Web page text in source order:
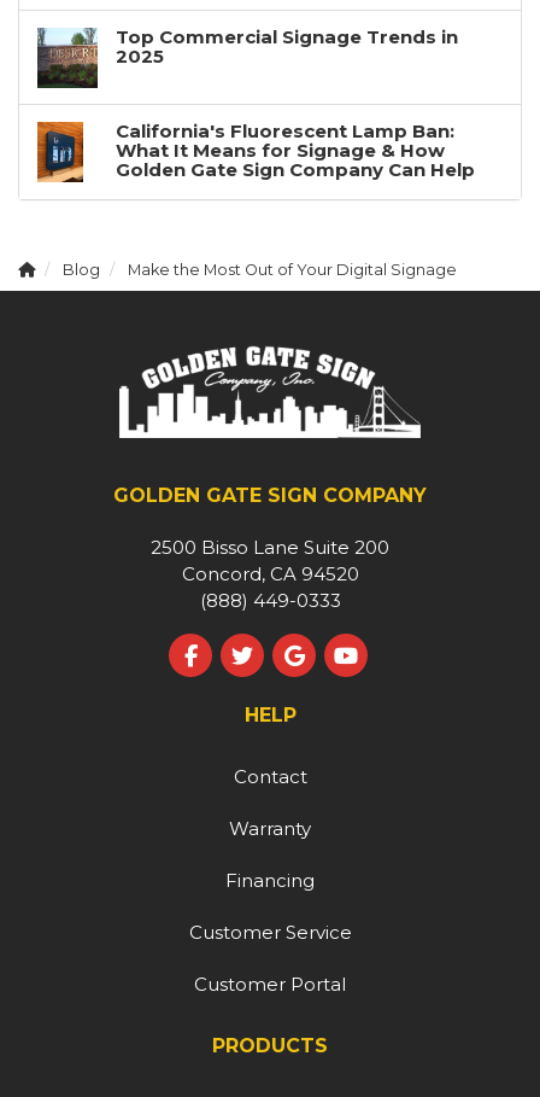
Top Commercial Signage Trends in
2025
California's Fluorescent Lamp Ban:
What It Means for Signage & How
Golden Gate Sign Company Can Help
Blog Make the Most Out of Your Digital Signage
GOLDEN GATE SIGN COMPANY
2500 Bisso Lane Suite 200
Concord, CA 94520
(888) 449-0333
Like us on Facebook
Follow us on Twitter
Review us on Google
Subscribe on
HELP
Contact
Warranty
Financing
Customer Service
Customer Portal
PRODUCTS